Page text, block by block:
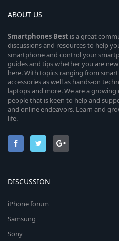
ABOUT US
Smartphones Best is a great
discussions and resources to help
smartphone and control your
guides and tips whether you are
here. With topics ranging from
accessories as well as hands-on
laptops and more. We are a
people that is keen to help and
and online endeavors. Learn and
life.
DISCUSSION
iPhone forum
Samsung
Sony